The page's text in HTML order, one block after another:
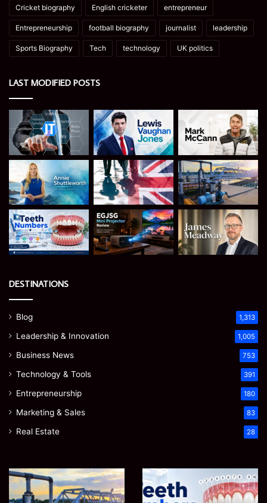
Cricket biography English cricketer entrepreneur
Entrepreneurship football biography journalist leadership
Sports Biography Tech technology UK politics
LAST MODIFIED POSTS
DESTINATIONS
Blog 1,313
Leadership & Innovation 1,005
Business News 753
Technology & Tools 391
Entrepreneurship 180
Marketing & Sales 83
Real Estate 28
How
Optimize
Teeth
Numbers:
A